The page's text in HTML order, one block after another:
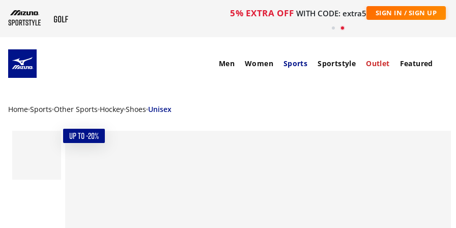
5% EXTRA OFF WITH CODE: extra5 SIGN IN / SIGN UP
Men Women Sports Sportstyle Outlet Featured
Home Sports Other Sports Hockey Shoes Unisex
UP TO -20%